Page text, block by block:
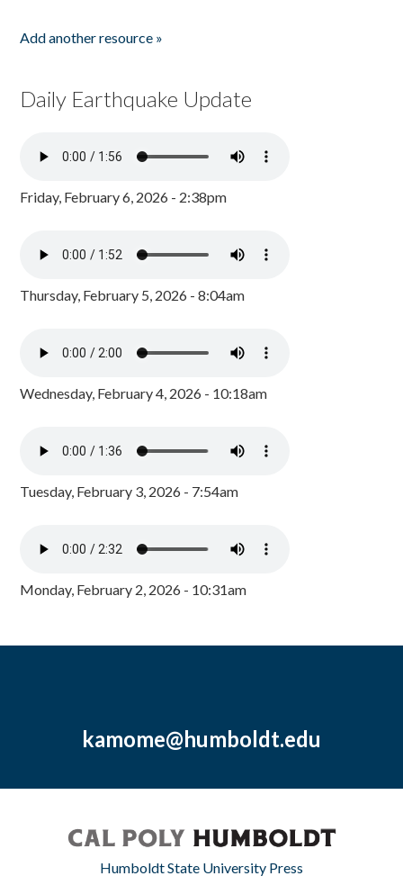
Add another resource »
Daily Earthquake Update
Friday, February 6, 2026 - 2:38pm
Thursday, February 5, 2026 - 8:04am
Wednesday, February 4, 2026 - 10:18am
Tuesday, February 3, 2026 - 7:54am
Monday, February 2, 2026 - 10:31am
kamome@humboldt.edu
Humboldt State University Press